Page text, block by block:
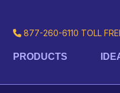
877-260-6110 TOLL
PRODUCTS